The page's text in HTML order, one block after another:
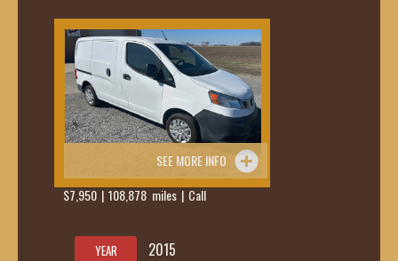
Contact / Map
SEE MORE INFO
$7,950 | 108,878 miles | Call
YEAR 2015